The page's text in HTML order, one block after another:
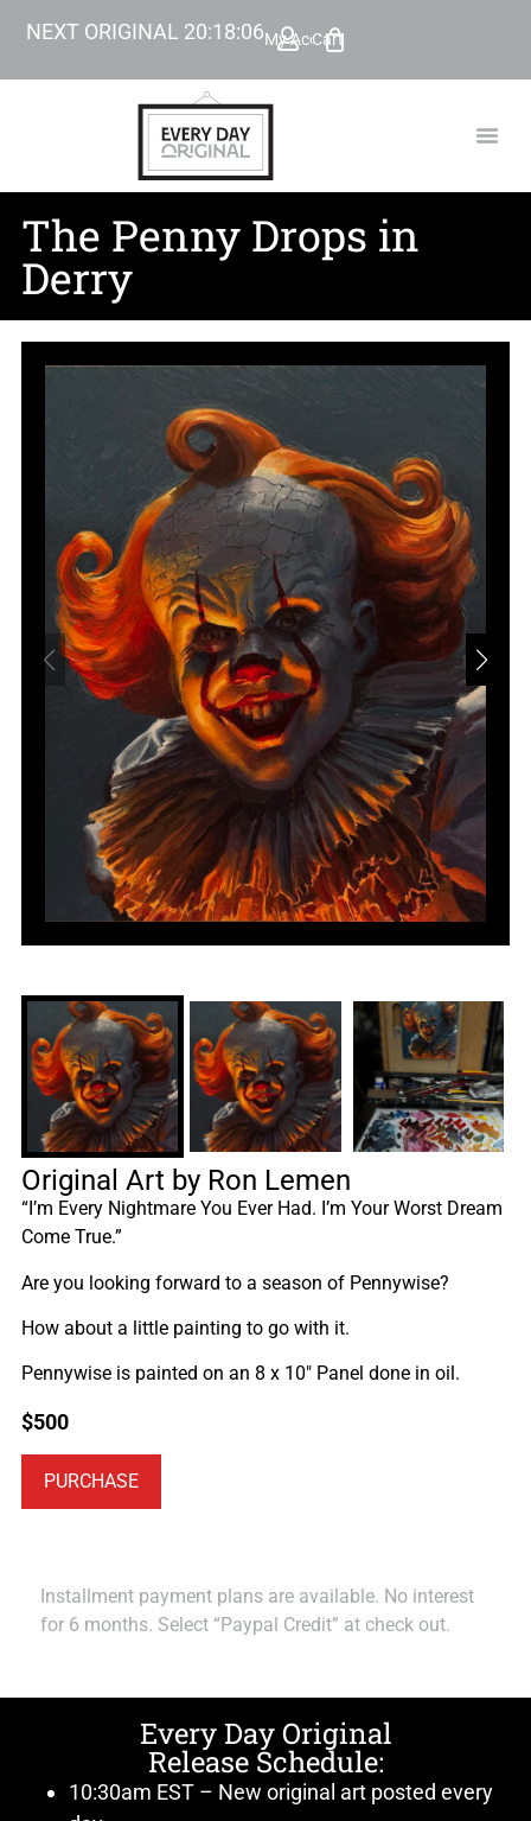
NEXT ORIGINAL 20:18:05My Account
Cart
The Penny Drops in
Derry
Original Art by Ron Lemen
“I’m Every Nightmare You Ever Had. I’m Your Worst Dream
Come True.”
Are you looking forward to a season of Pennywise?
How about a little painting to go with it.
Pennywise is painted on an 8 x 10″ Panel done in oil.
$500
PURCHASE
Installment payment plans are available. No interest
for 6 months. Select “Paypal Credit” at check out.
Every Day Original
Release Schedule:
10:30am EST – New original art posted every